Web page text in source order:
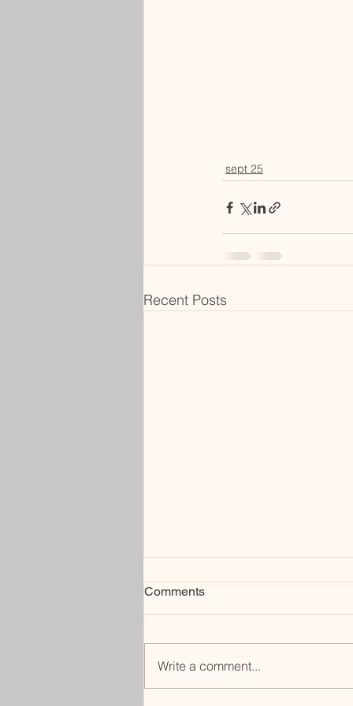
sept 25
Recent Posts
cobble
Comments
Write a comment...